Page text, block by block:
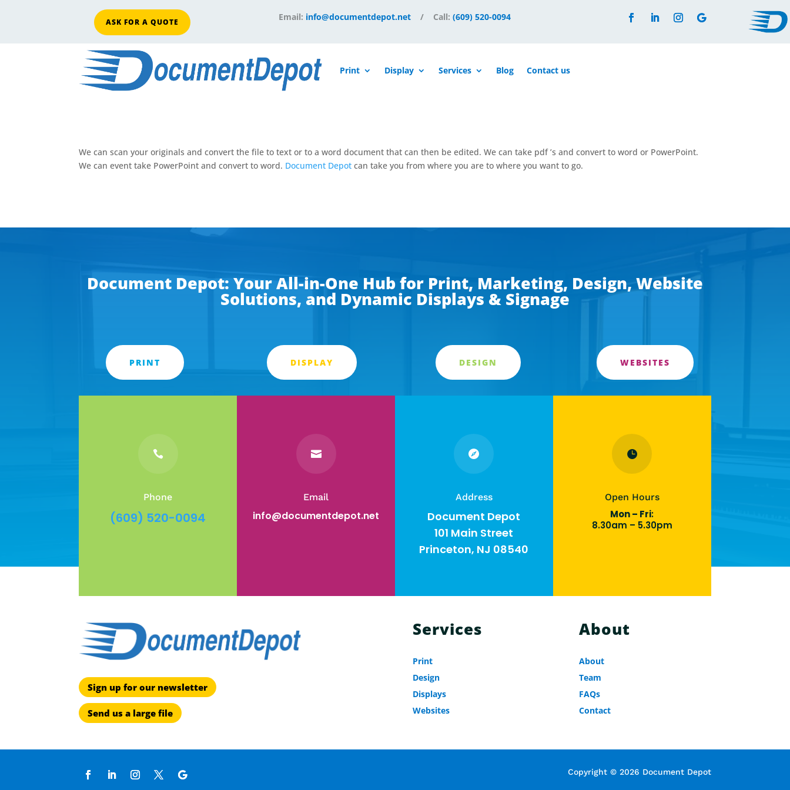
ASK FOR A QUOTE Email: info@documentdepot.net / Call:(609) 520-0094
Print Display Services Blog Contact us
We can scan your originals and convert the file to text or to a word document that can then be edited. We can take pdf ’s and convert to word or PowerPoint.
We can event take PowerPoint and convert to word. Document Depot can take you from where you are to where you want to go.
Document Depot: Your All-in-One Hub for Print, Marketing, Design, Website
Solutions, and Dynamic Displays & Signage
PRINT DISPLAY DESIGN WEBSITES

Phone
(609) 520-0094

Email
info@documentdepot.net

Address
Document Depot
101 Main Street
Princeton, NJ 08540

Open Hours
Mon – Fri:
8.30am – 5.30pm
Sign up for our newsletter
Send us a large file
Services
Print
Design
Displays
Websites
About
About
Team
FAQs
Contact
Copyright © 2026 Document Depot